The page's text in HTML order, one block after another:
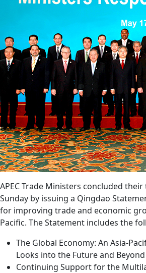
APEC Trade Ministers concluded
Sunday by issuing a Qingdao
for improving trade and economic
Pacific. The Statement includes the
The Global Economy: An Asia-
Looks into the Future and
Continuing Support for the